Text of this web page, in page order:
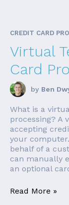
CREDIT CARD
Virtual
Card
by Ben
What is a
processing? A
accepting
your
behalf of a
can manually
an optional
Read More »